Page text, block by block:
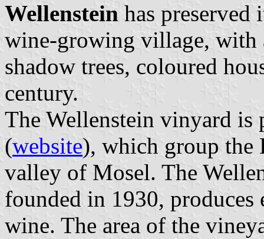
Wellenstein has
wine-growing village, with
shadow trees, coloured
century.
The Wellenstein vinyard is
(website), which group the
valley of Mosel. The
founded in 1930,
wine. The area of the